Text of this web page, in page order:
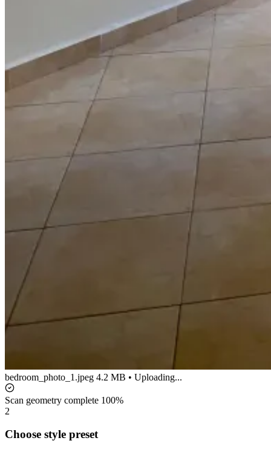
bedroom_photo_1.jpeg 4.2 MB • Uploading...
Scan geometry complete 100%
2
Choose style preset